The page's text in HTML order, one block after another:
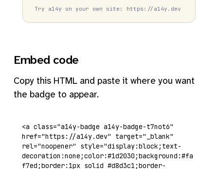
Try a14y on your own site: https://a14y.dev
Embed code
Copy this HTML and paste it where you want
the badge to appear.